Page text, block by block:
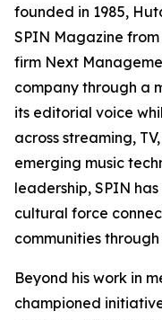
founded in 1985,
SPIN Magazine
firm Next
company through a
its editorial voice
across streaming,
emerging music
leadership, SPIN
cultural force
communities
Beyond his work in
championed